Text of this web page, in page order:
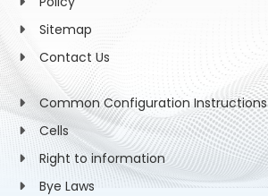
Sitemap
Contact Us
Common Configuration Instructions
Cells
Right to information
Bye Laws